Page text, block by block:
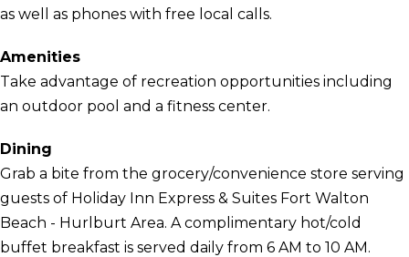
as well as phones with free local calls.
Amenities
Take advantage of recreation opportunities including
an outdoor pool and a fitness center.
Dining
Grab a bite from the grocery/convenience store serving
guests of Holiday Inn Express & Suites Fort Walton
Beach - Hurlburt Area. A complimentary hot/cold
buffet breakfast is served daily from 6 AM to 10 AM.